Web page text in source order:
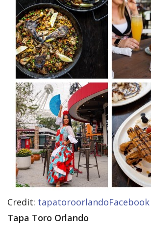
Credit: tapatoroorlandoFacebook
Tapa Toro Orlando